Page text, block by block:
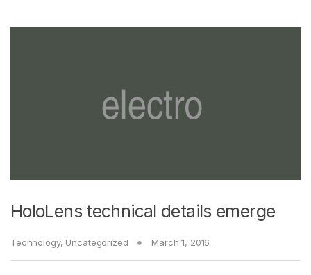
HoloLens technical details emerge
Technology, Uncategorized March 1, 2016